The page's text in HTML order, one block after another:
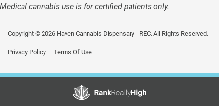
Medical cannabis use is for certified patients only.
Copyright © 2026 Haven Cannabis Dispensary - REC. All Rights Reserved.
Privacy Policy Terms Of Use